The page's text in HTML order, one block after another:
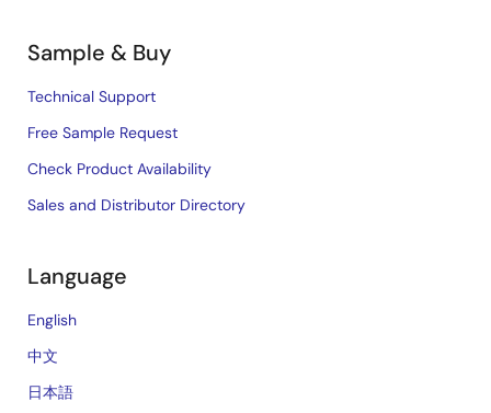
Sample & Buy
Technical Support
Free Sample Request
Check Product Availability
Sales and Distributor Directory
Language
English
中文
日本語